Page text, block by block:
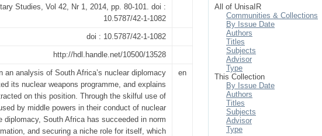
Studies, Vol 42, Nr 1, 2014, pp. 80-101. doi :
10.5787/42-1-1082
doi : 10.5787/42-1-1082
http://hdl.handle.net/10500/13528
an analysis of South Africa’s nuclear diplomacy
its nuclear weapons programme, and explains
on this position. Through the skilful use of
by middle powers in their conduct of nuclear
diplomacy, South Africa has succeeded in norm
and securing a niche role for itself, which
en
All of UnisaIR
Communities & Collections
By Issue Date
Authors
Titles
Subjects
Advisor
Type
This Collection
By Issue Date
Authors
Titles
Subjects
Advisor
Type